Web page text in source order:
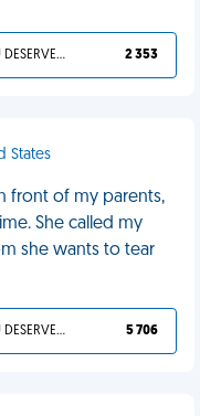
YOU DESERVED IT 2 353
States
front of my parents,
She called my
she wants to tear
YOU DESERVED IT 5 706